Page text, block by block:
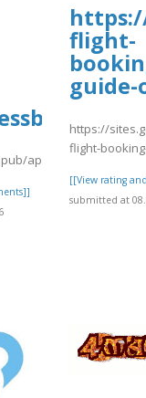
app/uploads/sites/
flight-
guide-
https://
flight-
[[View rating
submitted at